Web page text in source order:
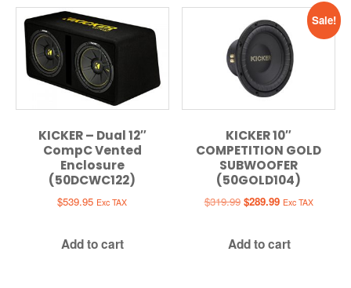
KICKER – Dual 12″
CompC Vented
Enclosure
(50DCWC122)
$539.95 Exc TAX
Add to cart
Sale!
KICKER 10″
COMPETITION GOLD
SUBWOOFER
(50GOLD104)
$319.99 Original
$319.99.
$289.99Current
$289.99.
Exc TAX
Add to cart